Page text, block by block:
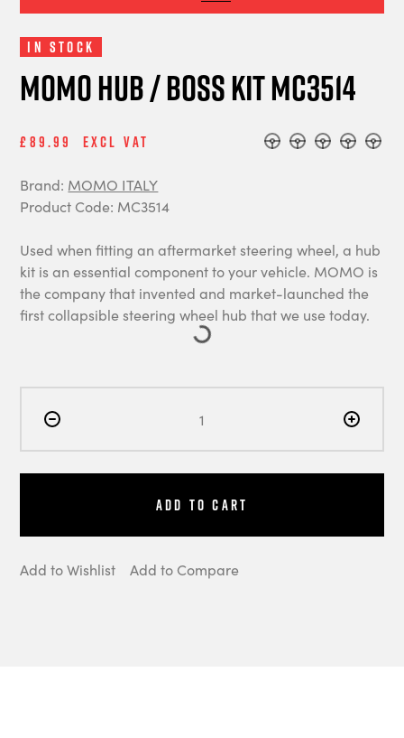
In Stock
MOMO Hub / Boss Kit MC3514
£89.99 Excl Vat
Brand: MOMO ITALY
Product Code: MC3514
Used when fitting an aftermarket steering wheel, a hub
kit is an essential component to your vehicle. MOMO is
the company that invented and market-launched the
first collapsible steering wheel hub that we use today.
Add to Cart
Add to Wishlist Add to Compare